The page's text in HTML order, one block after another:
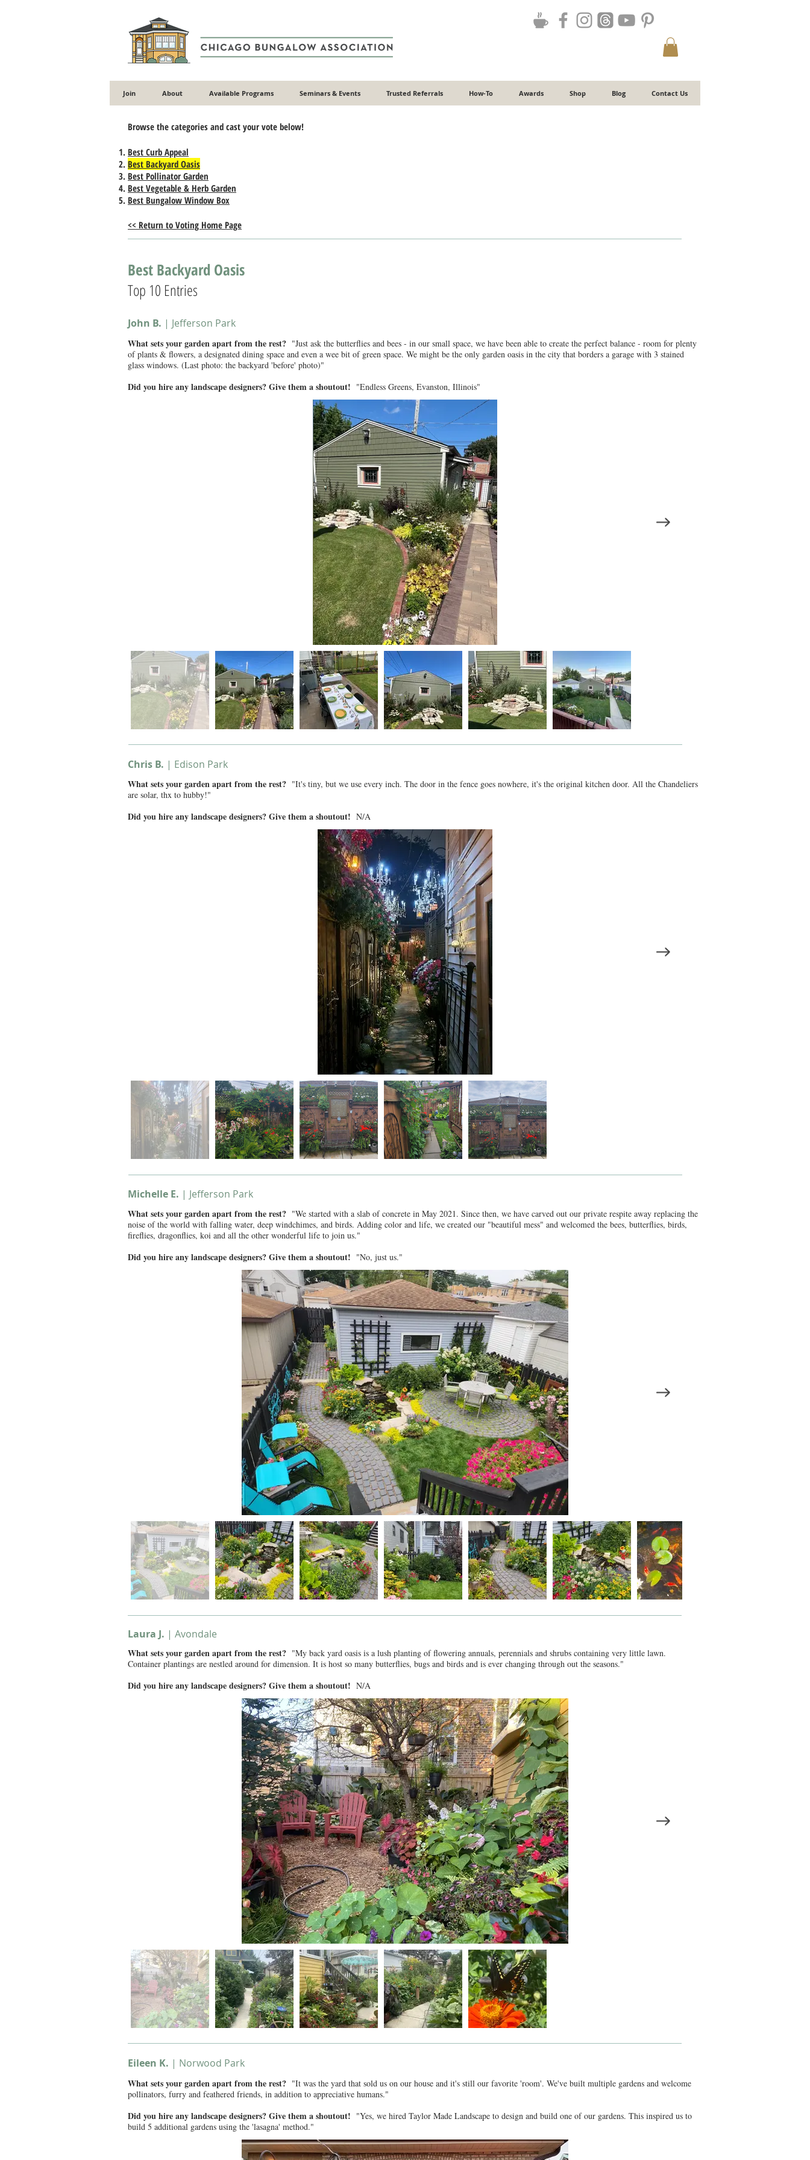
Join About Available Programs Seminars & Events Trusted Referrals How-To Awards Shop Blog Contact Us
​Browse the categories and cast your vote below!
Best Curb Appeal
Best Backyard Oasis
Best Pollinator Garden
Best Vegetable & Herb Garden
Best Bungalow Window Box
<< Return to Voting Home Page
Best Backyard Oasis
Top 10 Entries
John B. | Jefferson Park
What sets your garden apart from the rest? "Just ask the butterflies and bees - in our small space, we have been able to create the perfect balance - room for plenty
of plants & flowers, a designated dining space and even a wee bit of green space. We might be the only garden oasis in the city that borders a garage with 3 stained
glass windows. (Last photo: the backyard 'before' photo)"
Did you hire any landscape designers? Give them a shoutout! "Endless Greens, Evanston, Illinois"
Chris B. | Edison Park
What sets your garden apart from the rest? "It's tiny, but we use every inch. The door in the fence goes nowhere, it's the original kitchen door. All the Chandeliers
are solar, thx to hubby!"
Did you hire any landscape designers? Give them a shoutout! N/A
Michelle E. | Jefferson Park
What sets your garden apart from the rest? "We started with a slab of concrete in May 2021. Since then, we have carved out our private respite away replacing the
noise of the world with falling water, deep windchimes, and birds. Adding color and life, we created our "beautiful mess" and welcomed the bees, butterflies, birds,
fireflies, dragonflies, koi and all the other wonderful life to join us."
Did you hire any landscape designers? Give them a shoutout! "No, just us."
Laura J. | Avondale
What sets your garden apart from the rest? "My back yard oasis is a lush planting of flowering annuals, perennials and shrubs containing very little lawn.
Container plantings are nestled around for dimension. It is host so many butterflies, bugs and birds and is ever changing through out the seasons."
Did you hire any landscape designers? Give them a shoutout! N/A
Eileen K. | Norwood Park
What sets your garden apart from the rest? "It was the yard that sold us on our house and it's still our favorite 'room'. We've built multiple gardens and welcome
pollinators, furry and feathered friends, in addition to appreciative humans."
Did you hire any landscape designers? Give them a shoutout! "Yes, we hired Taylor Made Landscape to design and build one of our gardens. This inspired us to
build 5 additional gardens using the 'lasagna' method."